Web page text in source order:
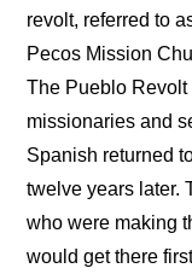
revolt, referred to
Pecos Mission
The Pueblo
missionaries and
Spanish returned
twelve years later.
who were making
would get there